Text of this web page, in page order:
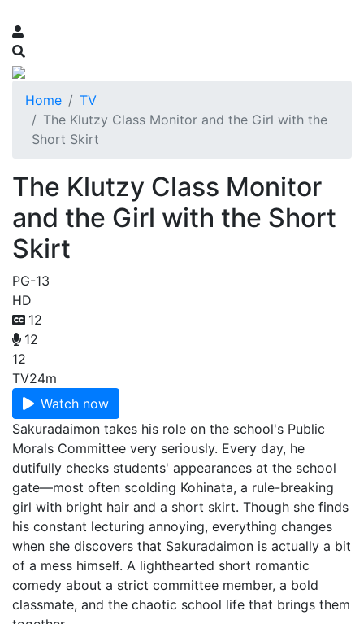
Home
TV
The Klutzy Class Monitor and the Girl with the
Short Skirt
The Klutzy Class Monitor
and the Girl with the Short
Skirt
PG-13
HD
12
12
12
TV24m
Watch now
Sakuradaimon takes his role on the school's Public
Morals Committee very seriously. Every day, he
dutifully checks students' appearances at the school
gate—most often scolding Kohinata, a rule-breaking
girl with bright hair and a short skirt. Though she finds
his constant lecturing annoying, everything changes
when she discovers that Sakuradaimon is actually a bit
of a mess himself. A lighthearted short romantic
comedy about a strict committee member, a bold
classmate, and the chaotic school life that brings them